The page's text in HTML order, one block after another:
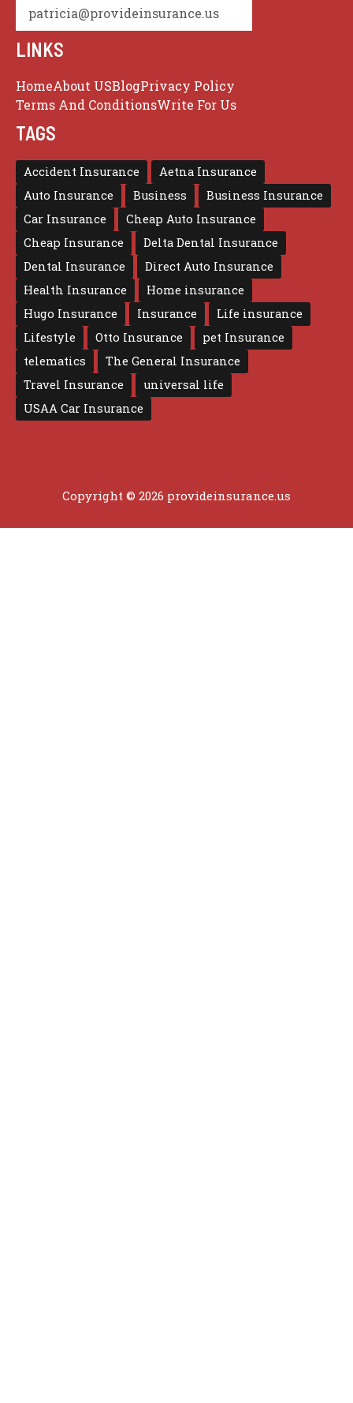
patricia@provideinsurance.us
LINKS
HomeAbout USBlogPrivacy Policy
Terms And ConditionsWrite For Us
TAGS
Accident Insurance
Aetna Insurance
Auto Insurance
Business
Business Insurance
Car Insurance
Cheap Auto Insurance
Cheap Insurance
Delta Dental Insurance
Dental Insurance
Direct Auto Insurance
Health Insurance
Home insurance
Hugo Insurance
Insurance
Life insurance
Lifestyle
Otto Insurance
pet Insurance
telematics
The General Insurance
Travel Insurance
universal life
USAA Car Insurance
Copyright © 2026 provideinsurance.us